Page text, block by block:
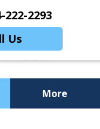
222-2293
Us
More